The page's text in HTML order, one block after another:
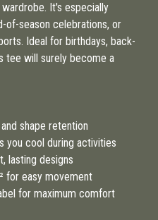
It's especially
of-season celebrations, or
Ideal for birthdays, back-
tee will surely become a
shape retention
you cool during activities
lasting designs
for easy movement
for maximum comfort